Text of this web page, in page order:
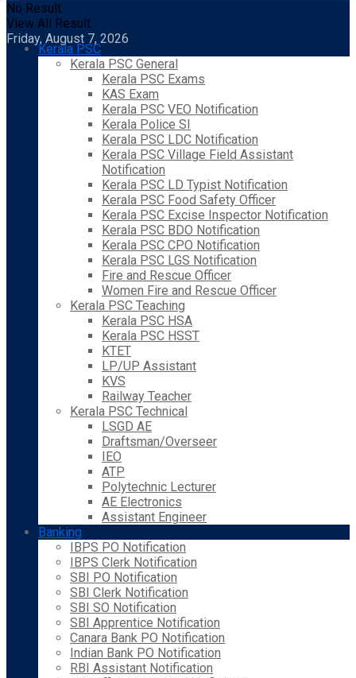
No Result
View All Result
Friday, August 7, 2026
Kerala PSC
Kerala PSC General
Kerala PSC Exams
KAS Exam
Kerala PSC VEO Notification
Kerala Police SI
Kerala PSC LDC Notification
Kerala PSC Village Field Assistant
Notification
Kerala PSC LD Typist Notification
Kerala PSC Food Safety Officer
Kerala PSC Excise Inspector Notification
Kerala PSC BDO Notification
Kerala PSC CPO Notification
Kerala PSC LGS Notification
Fire and Rescue Officer
Women Fire and Rescue Officer
Kerala PSC Teaching
Kerala PSC HSA
Kerala PSC HSST
KTET
LP/UP Assistant
KVS
Railway Teacher
Kerala PSC Technical
LSGD AE
Draftsman/Overseer
IEO
ATP
Polytechnic Lecturer
AE Electronics
Assistant Engineer
Banking
IBPS PO Notification
IBPS Clerk Notification
SBI PO Notification
SBI Clerk Notification
SBI SO Notification
SBI Apprentice Notification
Canara Bank PO Notification
Indian Bank PO Notification
RBI Assistant Notification